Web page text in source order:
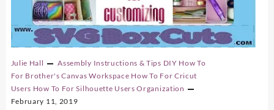
Julie Hall Assembly Instructions & Tips DIY How To
For Brother's Canvas Workspace How To For Cricut
Users How To For Silhouette Users Organization
February 11, 2019